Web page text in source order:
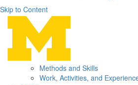
Skip to Content
Methods and Skills
Work, Activities, and